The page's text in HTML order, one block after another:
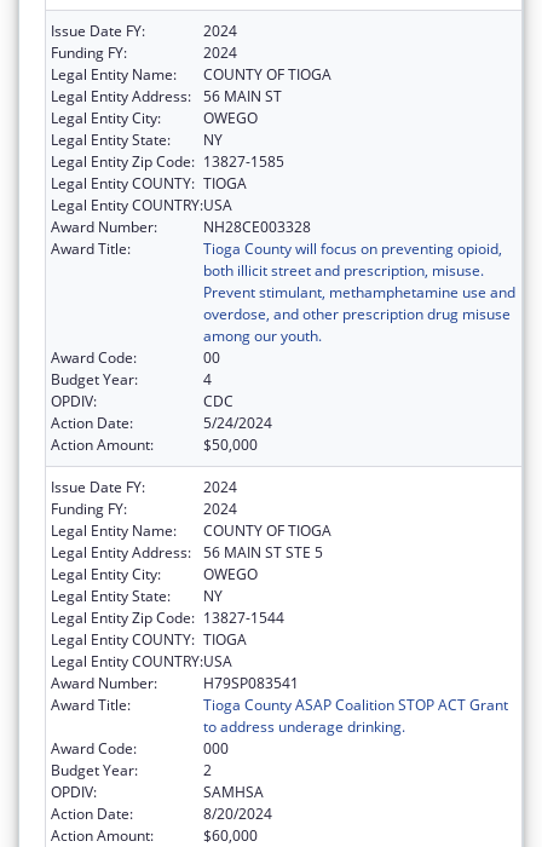
Issue Date FY:
2024
Funding FY:
2024
Legal Entity Name:
COUNTY OF TIOGA
Legal Entity Address: 56 MAIN ST
Legal Entity City:
OWEGO
Legal Entity State:
NY
Legal Entity Zip Code: 13827-1585
Legal Entity COUNTY: TIOGA
Legal Entity COUNTRY:USA
Award Number:
NH28CE003328
Award Title:
Tioga County will focus on preventing opioid,
both illicit street and prescription, misuse.
Prevent stimulant, methamphetamine use and
overdose, and other prescription drug misuse
among our youth.
Award Code:
00
Budget Year:
4
OPDIV:
CDC
Action Date:
5/24/2024
Action Amount:
$50,000
Issue Date FY:
2024
Funding FY:
2024
Legal Entity Name:
COUNTY OF TIOGA
Legal Entity Address: 56 MAIN ST STE 5
Legal Entity City:
OWEGO
Legal Entity State:
NY
Legal Entity Zip Code: 13827-1544
Legal Entity COUNTY: TIOGA
Legal Entity COUNTRY:USA
Award Number:
H79SP083541
Award Title:
Tioga County ASAP Coalition STOP ACT Grant
to address underage drinking.
Award Code:
000
Budget Year:
2
OPDIV:
SAMHSA
Action Date:
8/20/2024
Action Amount:
$60,000